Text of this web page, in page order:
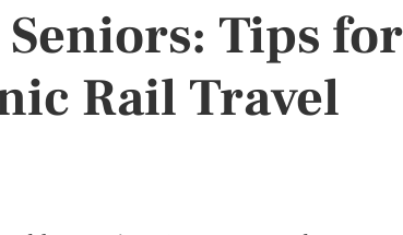
Tips for
Rail Travel